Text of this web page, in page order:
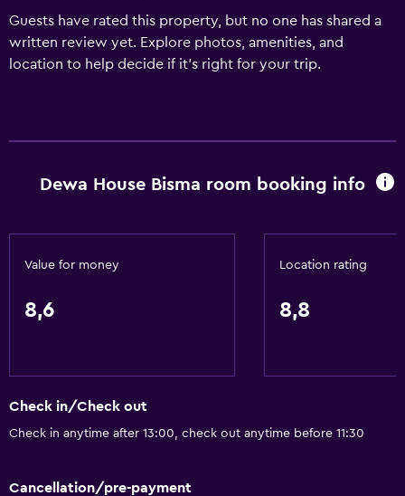
Guests have rated this property, but no one has shared a
written review yet. Explore photos, amenities, and
location to help decide if it’s right for your trip.
Dewa House Bisma room booking info
Value for money
8,6
Location rating
8,8
Check in/Check out
Check in anytime after 13:00, check out anytime before 11:30
Cancellation/pre-payment